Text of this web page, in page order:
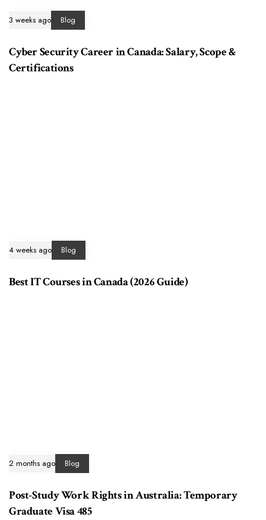
3 weeks ago Blog
Cyber Security Career in Canada: Salary, Scope &
Certifications
4 weeks ago Blog
Best IT Courses in Canada (2026 Guide)
2 months ago Blog
Post-Study Work Rights in Australia: Temporary
Graduate Visa 485